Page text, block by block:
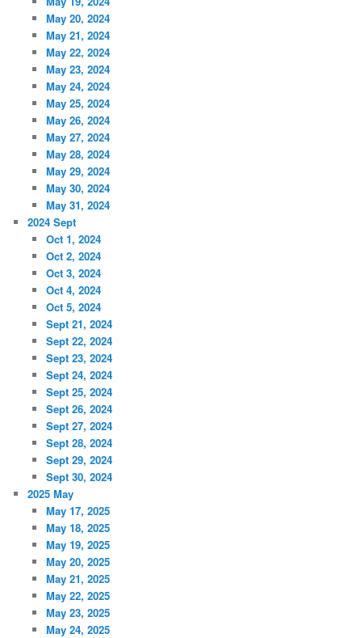
May 20, 2024
May 21, 2024
May 22, 2024
May 23, 2024
May 24, 2024
May 25, 2024
May 26, 2024
May 27, 2024
May 28, 2024
May 29, 2024
May 30, 2024
May 31, 2024
2024 Sept
Oct 1, 2024
Oct 2, 2024
Oct 3, 2024
Oct 4, 2024
Oct 5, 2024
Sept 21, 2024
Sept 22, 2024
Sept 23, 2024
Sept 24, 2024
Sept 25, 2024
Sept 26, 2024
Sept 27, 2024
Sept 28, 2024
Sept 29, 2024
Sept 30, 2024
2025 May
May 17, 2025
May 18, 2025
May 19, 2025
May 20, 2025
May 21, 2025
May 22, 2025
May 23, 2025
May 24, 2025